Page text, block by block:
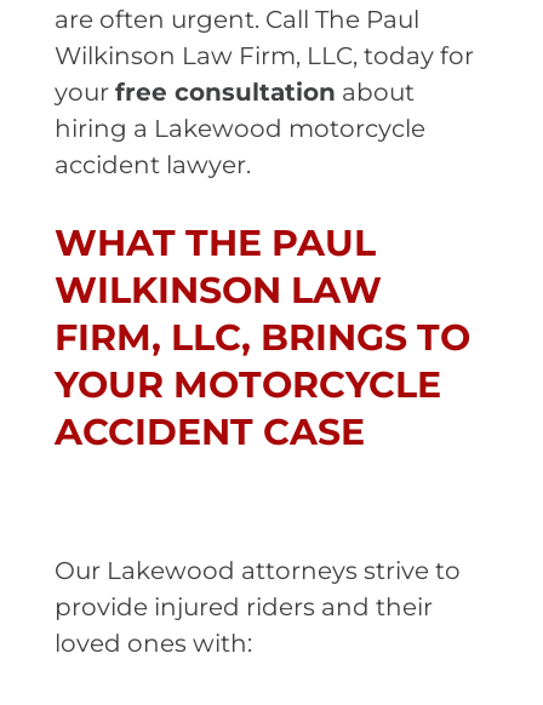
are often urgent. Call The Paul
Wilkinson Law Firm, LLC, today for
your free consultation about
hiring a Lakewood motorcycle
accident lawyer.
WHAT THE PAUL
WILKINSON LAW
FIRM, LLC, BRINGS TO
YOUR MOTORCYCLE
ACCIDENT CASE
Our Lakewood attorneys strive to
provide injured riders and their
loved ones with: